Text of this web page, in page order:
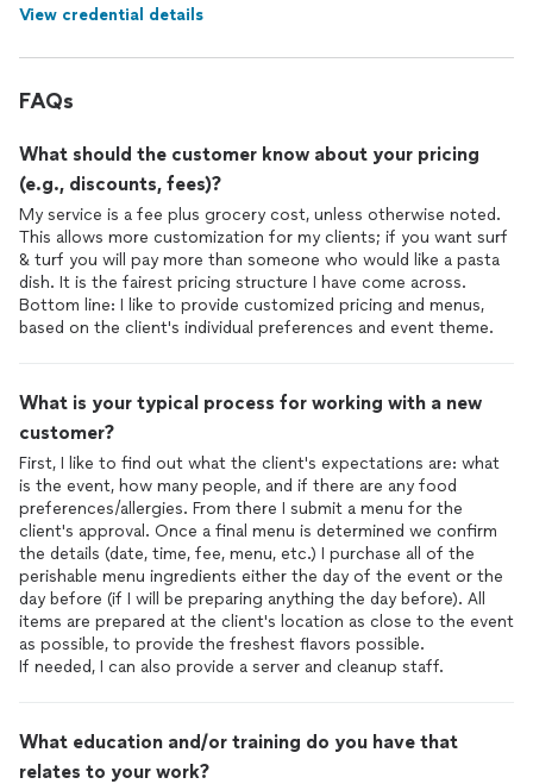
meticulously cleaned before they left! That alone was the best
View credential details
FAQs
What should the customer know about your pricing
(e.g., discounts, fees)?
My service is a fee plus grocery cost, unless otherwise noted.
This allows more customization for my clients; if you want surf
& turf you will pay more than someone who would like a pasta
dish. It is the fairest pricing structure I have come across.
Bottom line: I like to provide customized pricing and menus,
based on the client's individual preferences and event theme.
What is your typical process for working with a new
customer?
First, I like to find out what the client's expectations are: what
is the event, how many people, and if there are any food
preferences/allergies. From there I submit a menu for the
client's approval. Once a final menu is determined we confirm
the details (date, time, fee, menu, etc.) I purchase all of the
perishable menu ingredients either the day of the event or the
day before (if I will be preparing anything the day before). All
items are prepared at the client's location as close to the event
as possible, to provide the freshest flavors possible.
If needed, I can also provide a server and cleanup staff.
What education and/or training do you have that
relates to your work?